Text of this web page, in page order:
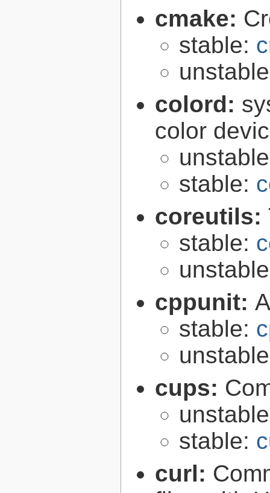
cmake:
stable:
colord:
color
stable:
coreutils:
stable:
cppunit:
stable:
cups:
stable:
curl: